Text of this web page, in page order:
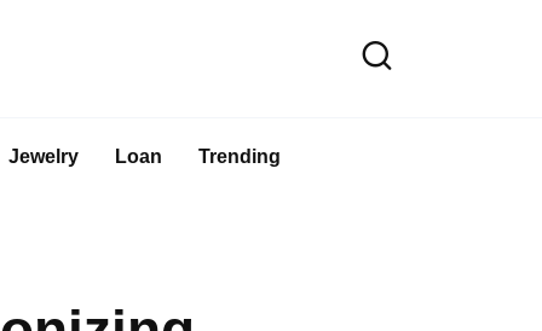
Jewelry Loan Trending